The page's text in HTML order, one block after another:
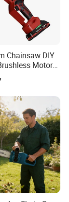
Chainsaw DIY
Motor
600W